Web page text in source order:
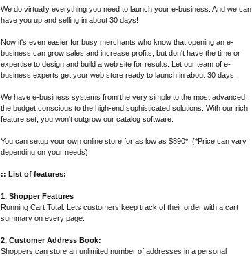
We do virtually everything you need to launch your e-business. And we can
have you up and selling in about 30 days!
Now it's even easier for busy merchants who know that opening an e-
business can grow sales and increase profits, but don't have the time or
expertise to design and build a web site for results. Let our team of e-
business experts get your web store ready to launch in about 30 days.
We have e-business systems from the very simple to the most advanced;
the budget conscious to the high-end sophisticated solutions. With our rich
feature set, you won't outgrow our catalog software.
You can setup your own online store for as low as $890*. (*Price can vary
depending on your needs)
:: List of features:
1. Shopper Features
Running Cart Total: Lets customers keep track of their order with a cart
summary on every page.
2. Customer Address Book:
Shoppers can store an unlimited number of addresses in a personal